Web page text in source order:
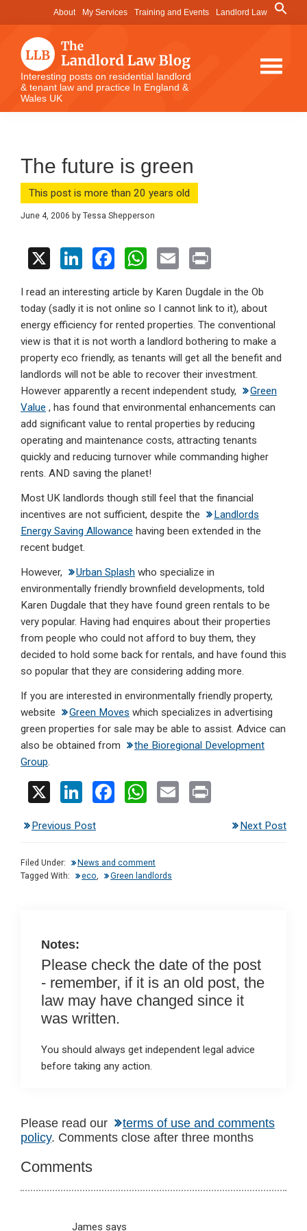
to
content
to
primary
sidebar
to
footer
About My Services Training and Events Landlord Law
Search
for:
The
Landlord
Law
Interesting posts on residential landlord
& tenant law and practice In England &
Wales UK
The future is green
This post is more than 20 years old
June 4, 2006 by Tessa Shepperson
X
Li
ke
dI
n
F
ce
b
o
o
k
W
at
s
A
p
p
E
ail t
I read an interesting article by Karen Dugdale in the Ob
today (sadly it is not online so I cannot link to it), about
energy efficiency for rented properties. The conventional
view is that it is not worth a landlord bothering to make a
property eco friendly, as tenants will get all the benefit and
landlords will not be able to recover their investment.
However apparently a recent independent study,
Green
Value , has found that environmental enhancements can
add significant value to rental properties by reducing
operating and maintenance costs, attracting tenants
quickly and reducing turnover while commanding higher
rents. AND saving the planet!
Most UK landlords though still feel that the financial
incentives are not sufficient, despite the
Landlords
Energy Saving Allowance having been extended in the
recent budget.
However,
Urban Splash who specialize in
environmentally friendly brownfield developments, told
Karen Dugdale that they have found green rentals to be
very popular. Having had enquires about their properties
from people who could not afford to buy them, they
decided to hold some back for rentals, and have found this
so popular that they are considering adding more.
If you are interested in environmentally friendly property,
website
Green Moves which specializes in advertising
green properties for sale may be able to assist. Advice can
also be obtained from
the Bioregional Development
Group.
X
Li
ke
dI
n
F
b
o
W
s
A
E
Previous Post Next Post
Filed Under:
News and comment
Tagged With:
eco, Green landlords
Notes:
Please check the date of the post
- remember, if it is an old post, the
law may have changed since it
was written.
You should always get independent legal advice
before taking any action.
Reader
Interactions
Please read our
terms of use and comments
policy. Comments close after three months
Comments
James says